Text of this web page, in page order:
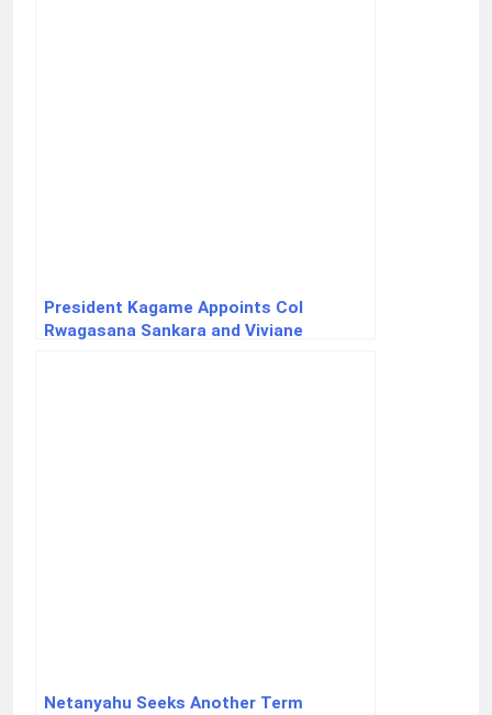
President Kagame Appoints Col
Rwagasana Sankara and Viviane
Netanyahu Seeks Another Term